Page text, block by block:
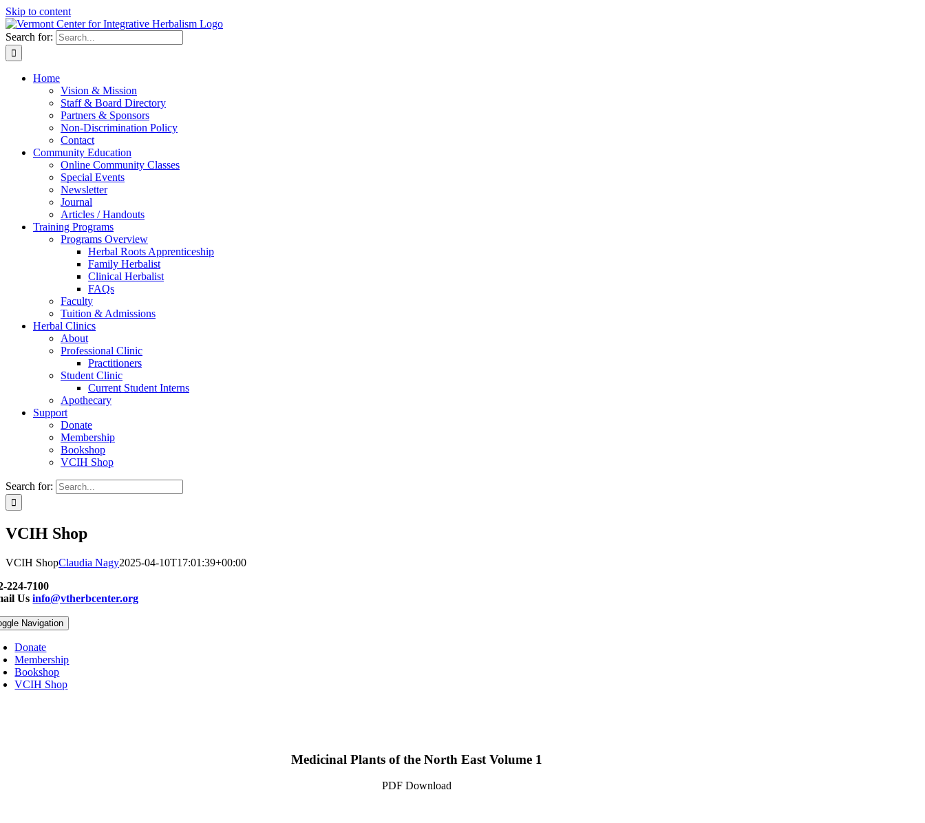
Skip to content
Search for:
Home
Vision & Mission
Staff & Board Directory
Partners & Sponsors
Non-Discrimination Policy
Contact
Community Education
Online Community Classes
Special Events
Newsletter
Journal
Articles / Handouts
Training Programs
Programs Overview
Herbal Roots Apprenticeship
Family Herbalist
Clinical Herbalist
FAQs
Faculty
Tuition & Admissions
Herbal Clinics
About
Professional Clinic
Practitioners
Student Clinic
Current Student Interns
Apothecary
Support
Donate
Membership
Bookshop
VCIH Shop
Search for:
VCIH Shop
VCIH ShopClaudia Nagy2025-04-10T17:01:39+00:00
224-7100
Usinfo@vtherbcenter.org
Navigation
Donate
Membership
Bookshop
VCIH Shop
Medicinal Plants of the North East Volume 1
PDF Download